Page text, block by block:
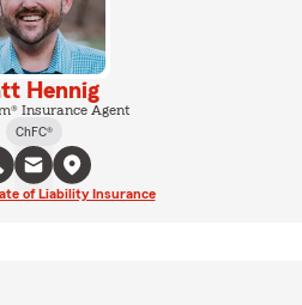
Hennig
Insurance Agent
ChFC®
of Liability Insurance